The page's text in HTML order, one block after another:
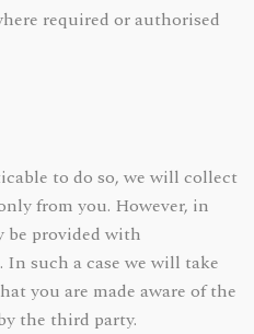
required or authorised
to do so, we will collect
from you. However, in
be provided with
such a case we will take
you are made aware of the
the third party.